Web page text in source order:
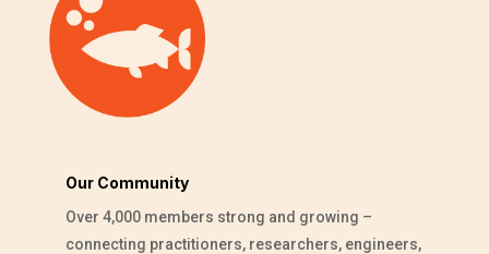
Our Community
Over 4,000 members strong and growing –
connecting practitioners, researchers, engineers,